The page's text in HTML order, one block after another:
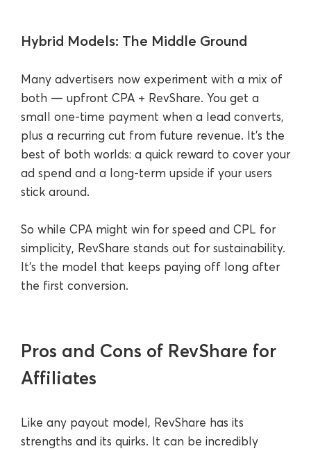
Hybrid Models: The Middle Ground
Many advertisers now experiment with a mix of
both — upfront CPA + RevShare. You get a
small one-time payment when a lead converts,
plus a recurring cut from future revenue. It’s the
best of both worlds: a quick reward to cover your
ad spend and a long-term upside if your users
stick around.
So while CPA might win for speed and CPL for
simplicity, RevShare stands out for sustainability.
It’s the model that keeps paying off long after
the first conversion.
Pros and Cons of RevShare for
Affiliates
Like any payout model, RevShare has its
strengths and its quirks. It can be incredibly